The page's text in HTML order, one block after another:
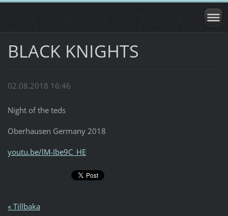
BLACK KNIGHTS
02.08.2018 16:46
Night of the teds
Oberhausen Germany 2018
youtu.be/lM-Ibe9C_HE
« Tillbaka